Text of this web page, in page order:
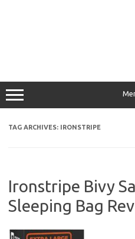
TAG ARCHIVES: IRONSTRIPE
Ironstripe Bivy
Sleeping Bag